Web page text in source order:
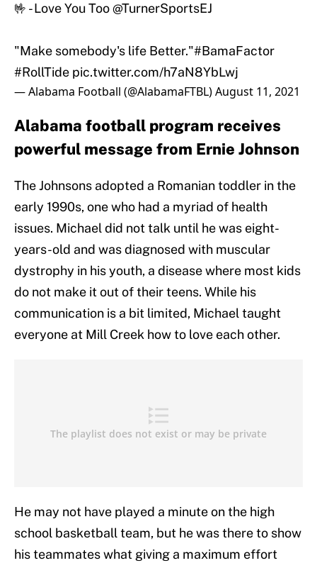
🤟 - Love You Too@TurnerSportsEJ
"Make somebody's life Better."#BamaFactor
#RollTide pic.twitter.com/h7aN8YbLwj
— Alabama Football (@AlabamaFTBL)August 11, 2021
Alabama football program receives
powerful message from Ernie Johnson
The Johnsons adopted a Romanian toddler in the
early 1990s, one who had a myriad of health
issues. Michael did not talk until he was eight-
years-old and was diagnosed with muscular
dystrophy in his youth, a disease where most kids
do not make it out of their teens. While his
communication is a bit limited, Michael taught
everyone at Mill Creek how to love each other.
He may not have played a minute on the high
school basketball team, but he was there to show
his teammates what giving a maximum effort